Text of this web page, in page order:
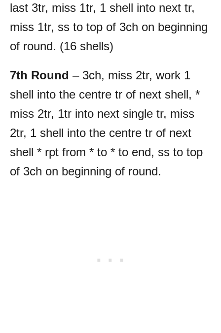
last 3tr, miss 1tr, 1 shell into next tr,
miss 1tr, ss to top of 3ch on beginning
of round. (16 shells)
7th Round – 3ch, miss 2tr, work 1
shell into the centre tr of next shell, *
miss 2tr, 1tr into next single tr, miss
2tr, 1 shell into the centre tr of next
shell * rpt from * to * to end, ss to top
of 3ch on beginning of round.